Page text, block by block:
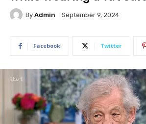
By Admin September 9, 2024
Facebook Twitter